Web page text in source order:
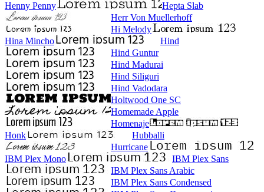
Henny Penny
Hepta Slab
Herr Von Muellerhoff
Hi Melody
Hina Mincho
Hind
Hind Guntur
Hind Madurai
Hind Siliguri
Hind Vadodara
Holtwood One SC
Homemade Apple
Homenaje
Honk
Hubballi
Hurricane
IBM Plex Mono
IBM Plex Sans
IBM Plex Sans Arabic
IBM Plex Sans Condensed